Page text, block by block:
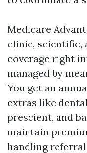
Medicare
clinic, scientific,
coverage right
managed by
You get an
extras like
prescient, and
maintain
handling